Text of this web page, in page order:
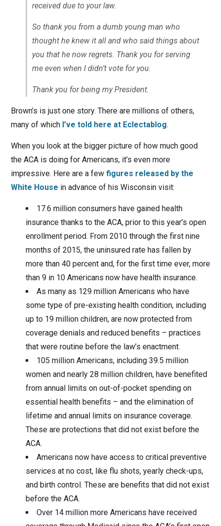
received due to your law.
So thank you from a dumb young man who
thought he knew it all and who said things about
you that he now regrets. Thank you for serving
me even when I didn’t vote for you.
Thank you for being my President.
Brown’s is just one story. There are millions of others,
many of which I’ve told here at Eclectablog.
When you look at the bigger picture of how much good
the ACA is doing for Americans, it’s even more
impressive. Here are a few figures released by the
White House in advance of his Wisconsin visit:
17.6 million consumers have gained health
insurance thanks to the ACA, prior to this year’s open
enrollment period. From 2010 through the first nine
months of 2015, the uninsured rate has fallen by
more than 40 percent and, for the first time ever, more
than 9 in 10 Americans now have health insurance.
As many as 129 million Americans who have
some type of pre-existing health condition, including
up to 19 million children, are now protected from
coverage denials and reduced benefits – practices
that were routine before the law’s enactment.
105 million Americans, including 39.5 million
women and nearly 28 million children, have benefited
from annual limits on out-of-pocket spending on
essential health benefits – and the elimination of
lifetime and annual limits on insurance coverage.
These are protections that did not exist before the
ACA.
Americans now have access to critical preventive
services at no cost, like flu shots, yearly check-ups,
and birth control. These are benefits that did not exist
before the ACA.
Over 14 million more Americans have received